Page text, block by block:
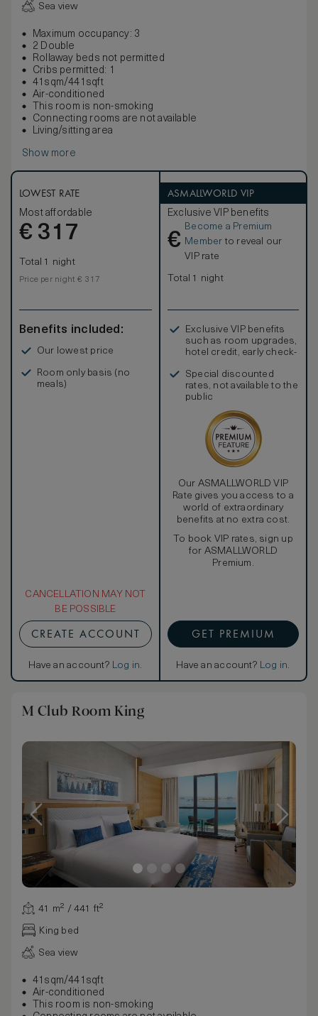
Sea view
Maximum occupancy: 3
2 Double
Rollaway beds not permitted
Cribs permitted: 1
41sqm/441sqft
Air-conditioned
This room is non-smoking
Connecting rooms are not available
Living/sitting area
Show more
LOWEST RATE
Most affordable
€ 317
Total 1 night
Price per night € 317
Benefits included:
Our lowest price
Room only basis (no
meals)
CANCELLATION MAY NOT
BE POSSIBLE
CREATE ACCOUNT
Have an account? Log in.
ASMALLWORLD VIP
Exclusive VIP benefits
€
Become a Premium
Member to reveal our
VIP rate
Total 1 night
Exclusive VIP benefits
such as room upgrades,
hotel credit, early check-
Special discounted
rates, not available to the
public
Our ASMALLWORLD VIP
Rate gives you access to a
world of extraordinary
benefits at no extra cost.
To book VIP rates, sign up
for ASMALLWORLD
Premium.
GET PREMIUM
Have an account? Log in.
M Club Room King
41 m² / 441 ft²
King bed
Sea view
41sqm/441sqft
Air-conditioned
This room is non-smoking